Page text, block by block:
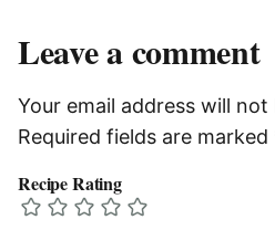
Leave a comment
Your email address will not
Required fields are marked
Recipe Rating